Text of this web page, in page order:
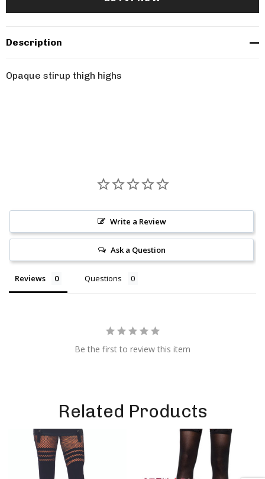
Description
Opaque stirup thigh highs
Write a Review
Ask a Question
Reviews Questions
Be the first to review this item
Related Products